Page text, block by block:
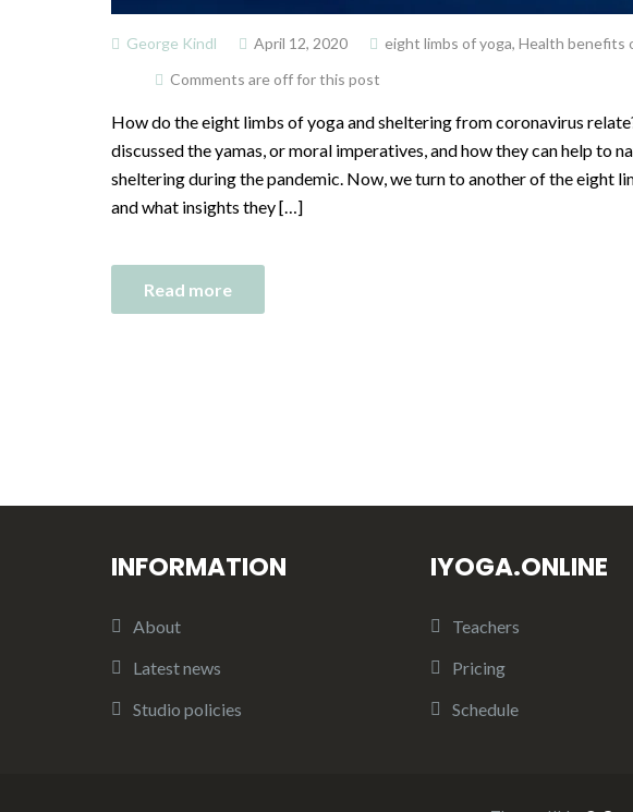
George Kindl April 12, 2020 eight limbs of yoga, Health benefits
Comments are off for this post
How do the eight limbs of yoga and sheltering from coronavirus
discussed the yamas, or moral imperatives, and how they can help to
sheltering during the pandemic. Now, we turn to another of the eight
and what insights they […]
Read more
INFORMATION
About
Latest news
Studio policies
IYOGA.ONLINE
Teachers
Pricing
Schedule